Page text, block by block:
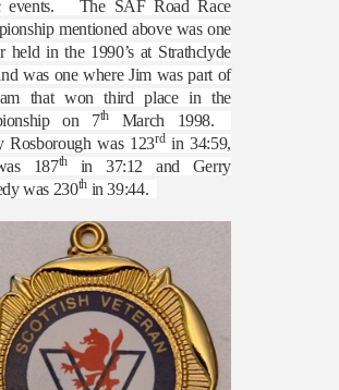
events.
The SAF Road Race
mentioned above was one
held in the 1990’s at Strathclyde
was one where Jim was part of
that won third place in the
on 7th
March 1998.
Rosborough was 123rdin 34:59,
187thin 37:12 and Gerry
was 230thin 39:44.